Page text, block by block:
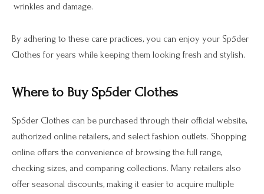
wrinkles and damage.
By adhering to these care practices, you can enjoy your Sp5der
Clothes for years while keeping them looking fresh and stylish.
Where to Buy Sp5der Clothes
Sp5der Clothes can be purchased through their official website,
authorized online retailers, and select fashion outlets. Shopping
online offers the convenience of browsing the full range,
checking sizes, and comparing collections. Many retailers also
offer seasonal discounts, making it easier to acquire multiple